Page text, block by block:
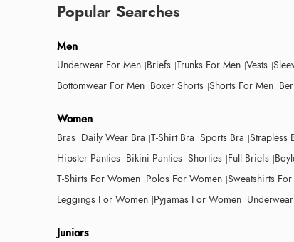
Popular Searches
Men
Underwear For Men Briefs Trunks For Men Vests
Bottomwear For Men Boxer Shorts Shorts For Men
Women
Bras Daily Wear Bra T-Shirt Bra Sports Bra Strapless
Hipster Panties Bikini Panties Shorties Full Briefs
T-Shirts For Women Polos For Women Sweatshirts
Leggings For Women Pyjamas For Women
Juniors